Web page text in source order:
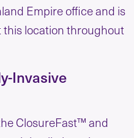
Empire office and is
this location throughout
Invasive
ClosureFast™ and